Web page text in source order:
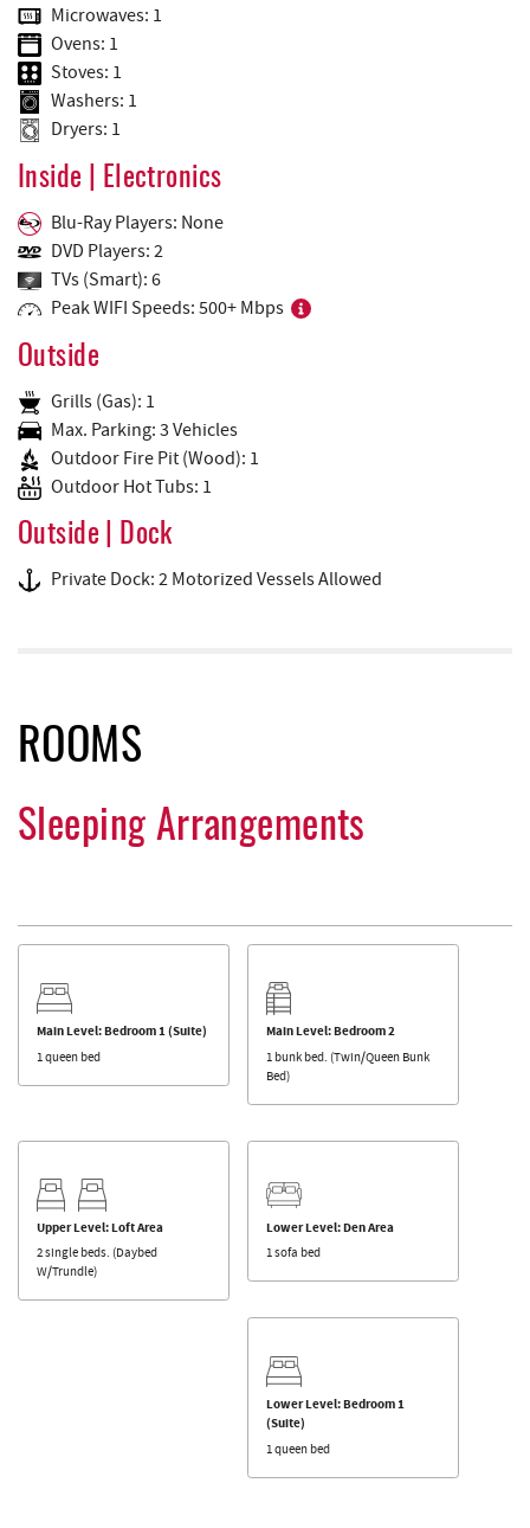
Microwaves: 1
Ovens: 1
Stoves: 1
Washers: 1
Dryers: 1
Inside | Electronics
Blu-Ray Players: None
DVD Players: 2
TVs (Smart): 6
Peak WIFI Speeds: 500+ Mbps
Outside
Grills (Gas): 1
Max. Parking: 3 Vehicles
Outdoor Fire Pit (Wood): 1
Outdoor Hot Tubs: 1
Outside | Dock
Private Dock: 2 Motorized Vessels Allowed
ROOMS
Sleeping Arrangements
Main Level: Bedroom 1 (Suite)
1 queen bed
Main Level: Bedroom 2
1 bunk bed. (Twin/Queen Bunk
Bed)
Upper Level: Loft Area
2 single beds. (Daybed
W/Trundle)
Lower Level: Den Area
1 sofa bed
Lower Level: Bedroom 1
(Suite)
1 queen bed